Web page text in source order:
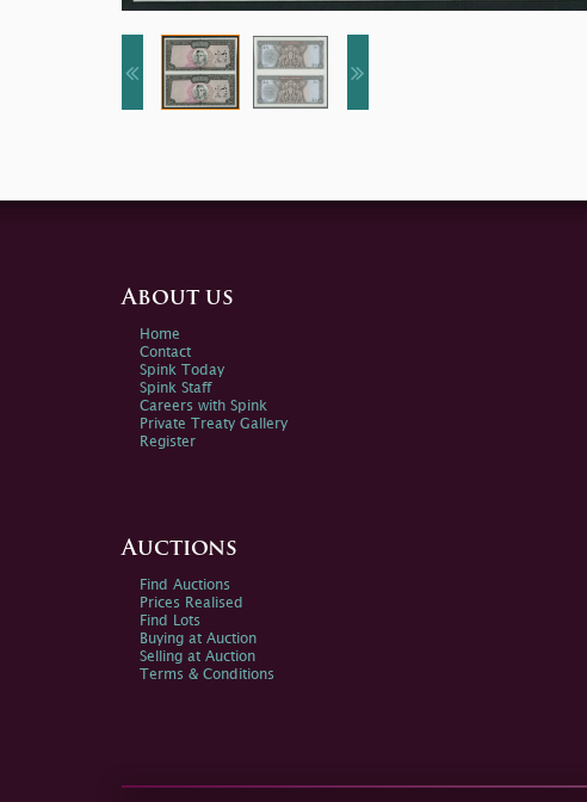
About us
Home
Contact
Spink Today
Spink Staff
Careers with Spink
Private Treaty Gallery
Register
Auctions
Find Auctions
Prices Realised
Find Lots
Buying at Auction
Selling at Auction
Terms & Conditions